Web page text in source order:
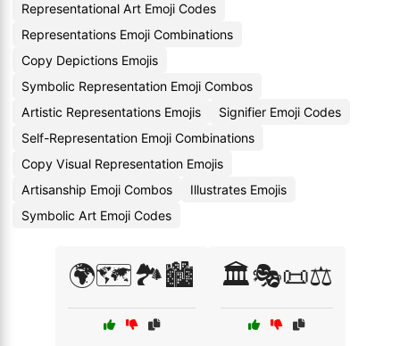
Representational Art Emoji Codes
Representations Emoji Combinations
Copy Depictions Emojis
Symbolic Representation Emoji Combos
Artistic Representations Emojis
Signifier Emoji Codes
Self-Representation Emoji Combinations
Copy Visual Representation Emojis
Artisanship Emoji Combos
Illustrates Emojis
Symbolic Art Emoji Codes
🌍🗺️🏞️🏙️ 🏛️🎭📜⚖️